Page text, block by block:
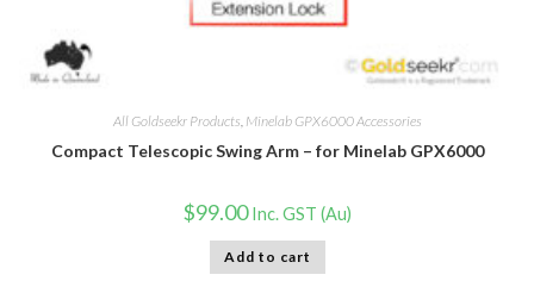
All Goldseekr Products Minelab GPX6000 Accessories
Compact Telescopic Swing Arm – for Minelab GPX6000
$99.00 Inc. GST (Au)
Add to cart